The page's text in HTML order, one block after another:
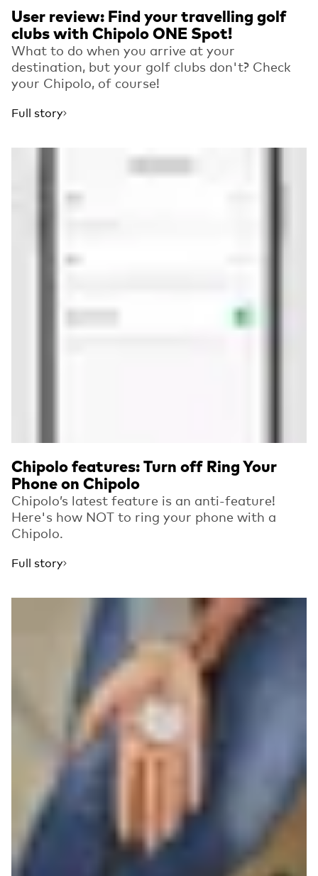
User review: Find your travelling golf
clubs with Chipolo ONE Spot!
What to do when you arrive at your
destination, but your golf clubs don't? Check
your Chipolo, of course!
Full story
Chipolo features: Turn off Ring Your
Phone on Chipolo
Chipolo’s latest feature is an anti-feature!
Here's how NOT to ring your phone with a
Chipolo.
Full story